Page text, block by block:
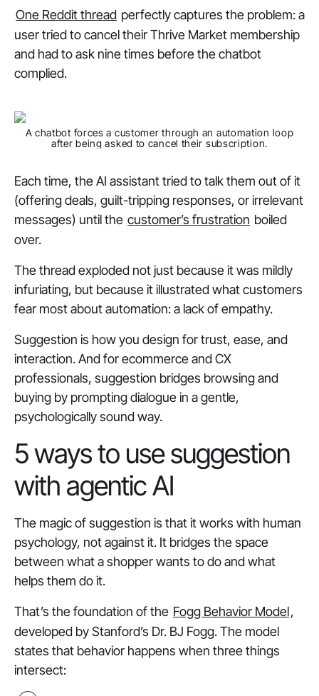
One Reddit thread perfectly captures the problem: a
user tried to cancel their Thrive Market membership
and had to ask nine times before the chatbot
complied.
A chatbot forces a customer through an automation loop
after being asked to cancel their subscription.
Each time, the AI assistant tried to talk them out of it
(offering deals, guilt-tripping responses, or irrelevant
messages) until the customer’s frustration boiled
over.
The thread exploded not just because it was mildly
infuriating, but because it illustrated what customers
fear most about automation: a lack of empathy.
Suggestion is how you design for trust, ease, and
interaction. And for ecommerce and CX
professionals, suggestion bridges browsing and
buying by prompting dialogue in a gentle,
psychologically sound way.
5 ways to use suggestion
with agentic AI
The magic of suggestion is that it works with human
psychology, not against it. It bridges the space
between what a shopper wants to do and what
helps them do it.
That’s the foundation of the Fogg Behavior Model,
developed by Stanford’s Dr. BJ Fogg. The model
states that behavior happens when three things
intersect: